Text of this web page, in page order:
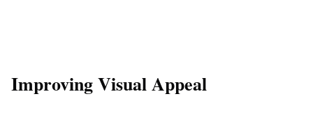
Improving Visual Appeal